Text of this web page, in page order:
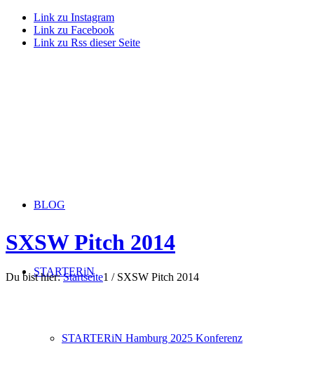
Link zu Instagram
Link zu Facebook
Link zu Rss dieser Seite
BLOG
STARTERiN
STARTERiN Hamburg 2025 Konferenz
SXSW Pitch 2014
Du bist hier: Startseite1 / SXSW Pitch 2014